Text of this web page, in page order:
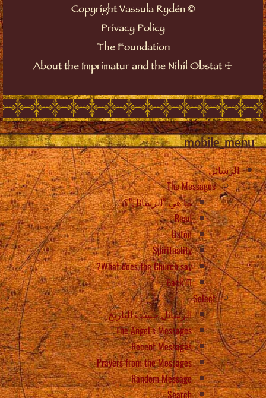
©
Copyright Vassula Rydén
Privacy Policy
The Foundation
☩
About the Imprimatur and the Nihil Obstat
mobile_menu
الرسائل
The Messages
ما هي “الرسائل”؟
Read
Listen
Spirituality
What does the Church say?
Back
Select
الرسائل حسب التاريخ
The Angel’s Messages
Recent Messages
Prayers from the Messages
Random Message
Search